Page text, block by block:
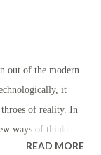
in or around the
and that far
that the
of active
out of the modern
it
throes of reality. In
ways of thinking
followers have
READ MORE